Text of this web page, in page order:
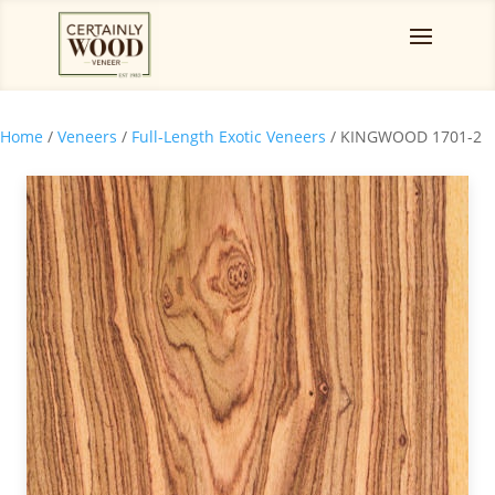
Home / Veneers / Full-Length Exotic Veneers / KINGWOOD 1701-2